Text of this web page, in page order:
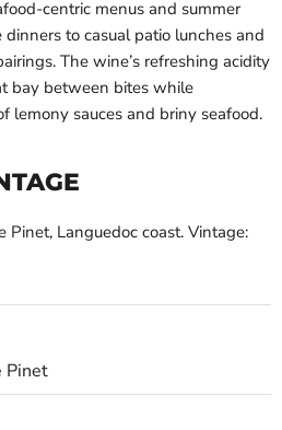
centric menus and summer
to casual patio lunches and
The wine’s refreshing acidity
bay between bites while
lemony sauces and briny seafood.
Languedoc coast. Vintage:
Pinet